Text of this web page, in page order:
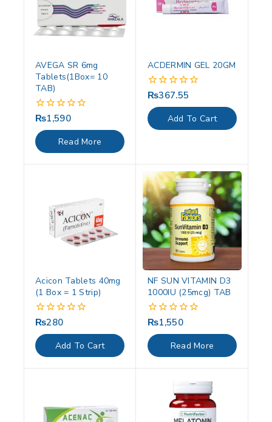
AVEGA SR 6mg
Tablets(1Box= 10
TAB)
0
of
5
₨1,590
Read More
ACDERMIN GEL 20GM
0
of
5
₨367.55
Add To Cart
Acicon Tablets 40mg
(1 Box = 1 Strip)
0
of
5
₨280
Add To Cart
NF SUN VITAMIN D3
1000IU (25mcg) TAB
0
of
5
₨1,550
Read More